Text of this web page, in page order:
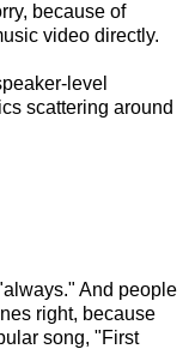
because of
video directly.
level
scattering around
And people
right, because
song, "First